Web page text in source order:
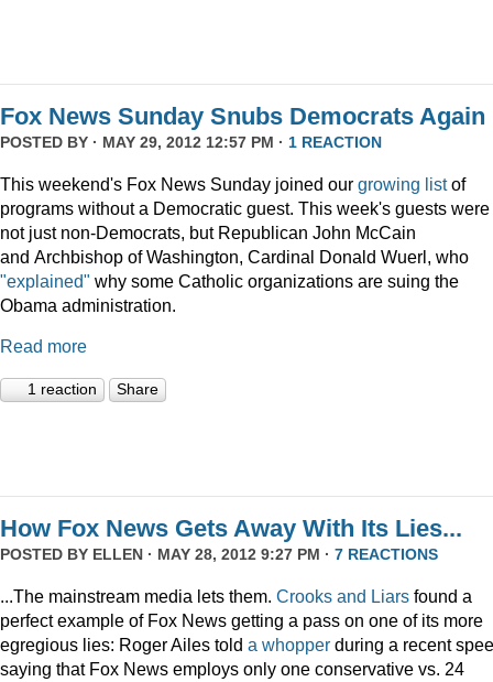
Fox News Sunday Snubs Democrats Again
POSTED BY · MAY 29, 2012 12:57 PM · 1 REACTION
This weekend's Fox News Sunday joined our growing listof
programs without a Democratic guest. This week's guests were
not just non-Democrats, but Republican John McCain
and Archbishop of Washington, Cardinal Donald Wuerl, who
"explained" why some Catholic organizations are suing the
Obama administration.
Read more
1 reaction Share
How Fox News Gets Away With Its Lies...
POSTED BY ELLEN · MAY 28, 2012 9:27 PM · 7 REACTIONS
...The mainstream media lets them. Crooks and Liars found a
perfect example of Fox News getting a pass on one of its more
egregious lies: Roger Ailes told a whopper during a recent
saying that Fox News employs only one conservative vs. 24